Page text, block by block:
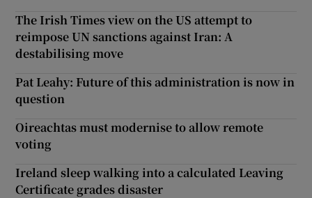
The Irish Times view on the US attempt to
reimpose UN sanctions against Iran: A
destabilising move
Pat Leahy: Future of this administration is now in
question
Oireachtas must modernise to allow remote
voting
Ireland sleep walking into a calculated Leaving
Certificate grades disaster